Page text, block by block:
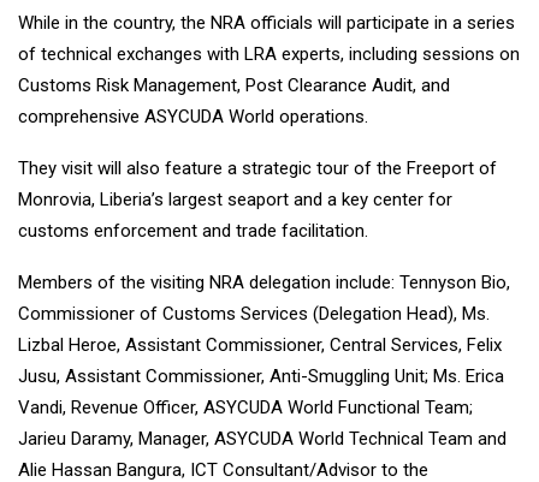
While in the country, the NRA officials will participate in a series
of technical exchanges with LRA experts, including sessions on
Customs Risk Management, Post Clearance Audit, and
comprehensive ASYCUDA World operations.
They visit will also feature a strategic tour of the Freeport of
Monrovia, Liberia’s largest seaport and a key center for
customs enforcement and trade facilitation.
Members of the visiting NRA delegation include: Tennyson Bio,
Commissioner of Customs Services (Delegation Head), Ms.
Lizbal Heroe, Assistant Commissioner, Central Services, Felix
Jusu, Assistant Commissioner, Anti-Smuggling Unit; Ms. Erica
Vandi, Revenue Officer, ASYCUDA World Functional Team;
Jarieu Daramy, Manager, ASYCUDA World Technical Team and
Alie Hassan Bangura, ICT Consultant/Advisor to the